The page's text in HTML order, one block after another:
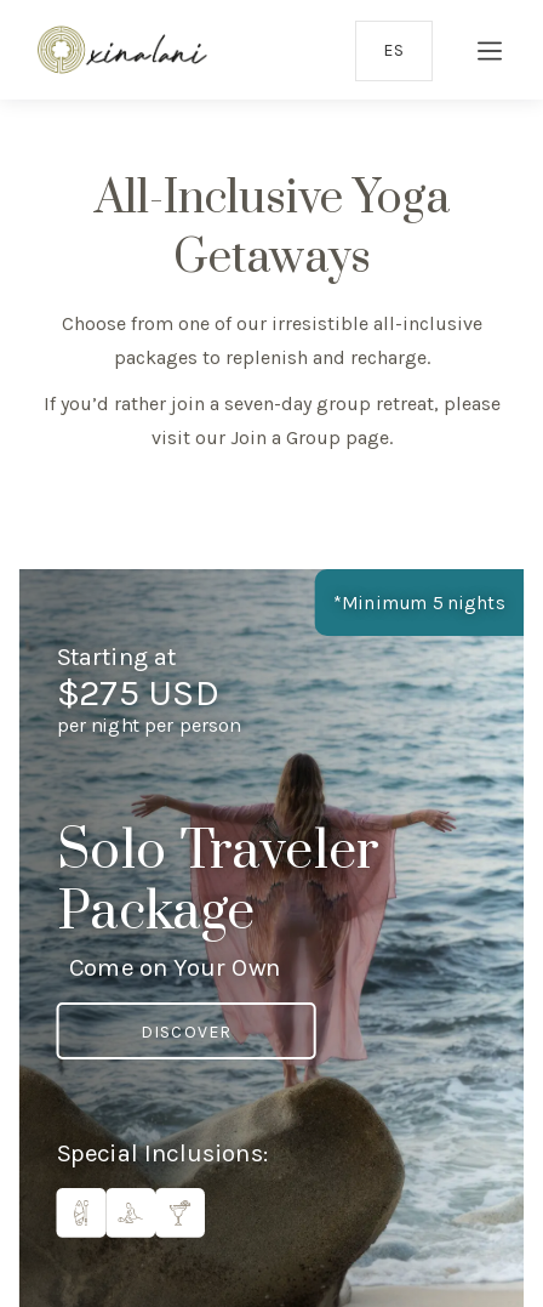
ES
All-Inclusive Yoga
Getaways
Choose from one of our irresistible all-inclusive
packages to replenish and recharge.
If you’d rather join a seven-day group retreat, please
visit our Join a Group page.
*Minimum 5 nights
Starting at
$275 USD
per night per person
Solo Traveler
Package
Come on Your Own
DISCOVER
Special Inclusions: